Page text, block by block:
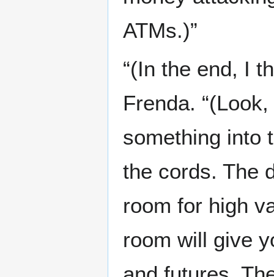
ATMs.)”
“(In the end, I
Frenda.
something into
the cords. The
room for high
room will give